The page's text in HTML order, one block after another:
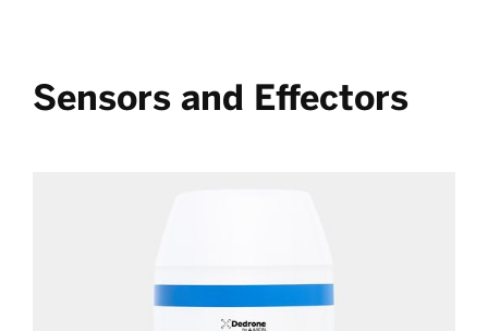
Sensors and Effectors